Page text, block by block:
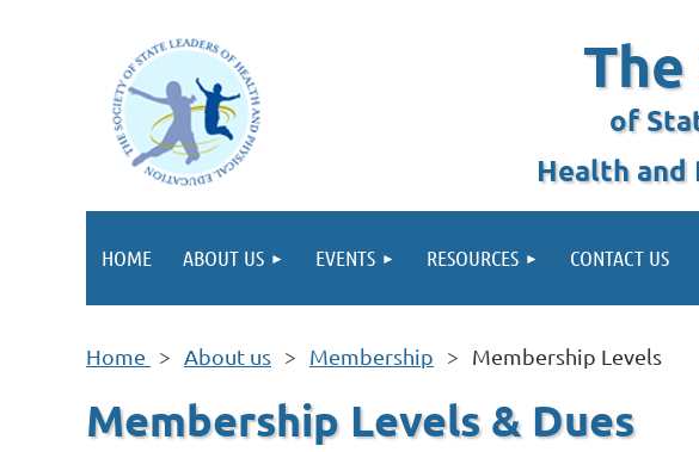
of
Health and
HOME ABOUT US EVENTS RESOURCES CONTACT US
Home About us Membership Membership Levels
Membership Levels & Dues